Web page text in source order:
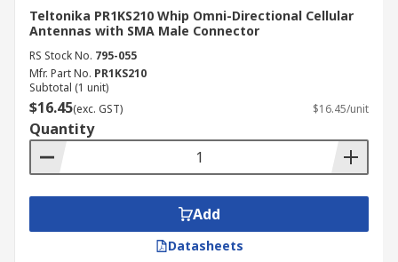
Teltonika PR1KS210 Whip Omni-Directional Cellular
Antennas with SMA Male Connector
RS Stock No. 795-055
Mfr. Part No. PR1KS210
Subtotal (1 unit)
$16.45(exc. GST) $16.45/unit
Quantity
Add
Datasheets